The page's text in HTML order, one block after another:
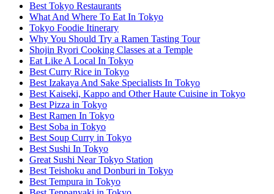
Best Tokyo Restaurants
What And Where To Eat In Tokyo
Tokyo Foodie Itinerary
Why You Should Try a Ramen Tasting Tour
Shojin Ryori Cooking Classes at a Temple
Eat Like A Local In Tokyo
Best Curry Rice in Tokyo
Best Izakaya And Sake Specialists In Tokyo
Best Kaiseki, Kappo and Other Haute Cuisine in Tokyo
Best Pizza in Tokyo
Best Ramen In Tokyo
Best Soba in Tokyo
Best Soup Curry in Tokyo
Best Sushi In Tokyo
Great Sushi Near Tokyo Station
Best Teishoku and Donburi in Tokyo
Best Tempura in Tokyo